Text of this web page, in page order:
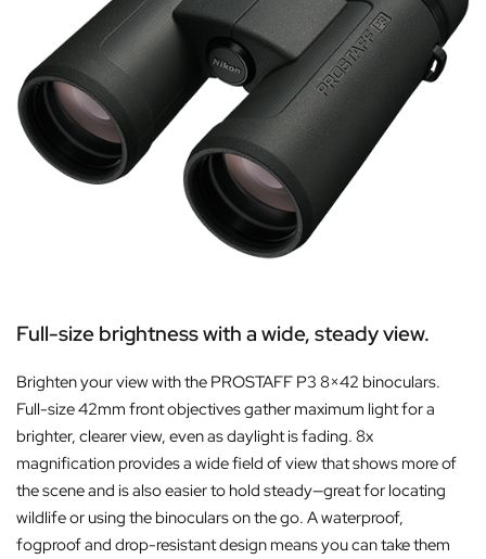
Full-size brightness with a wide, steady view.
Brighten your view with the PROSTAFF P3 8×42 binoculars.
Full-size 42mm front objectives gather maximum light for a
brighter, clearer view, even as daylight is fading. 8x
magnification provides a wide field of view that shows more of
the scene and is also easier to hold steady—great for locating
wildlife or using the binoculars on the go. A waterproof,
fogproof and drop-resistant design means you can take them